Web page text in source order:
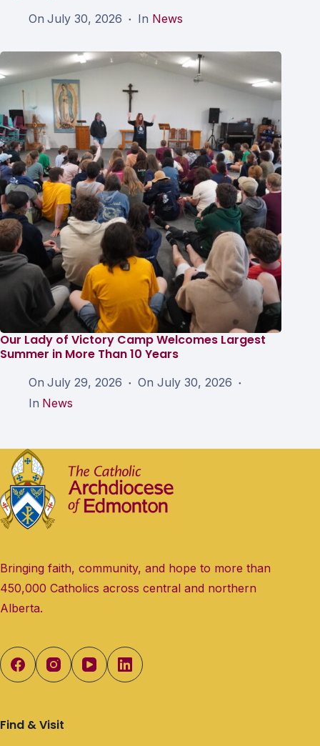
On July 30, 2026 In News
Our Lady of Victory Camp Welcomes Largest
Summer in More Than 10 Years
On July 29, 2026 On July 30, 2026
In News
Bringing faith, community, and hope to more than
450,000 Catholics across central and northern
Alberta.
Find & Visit